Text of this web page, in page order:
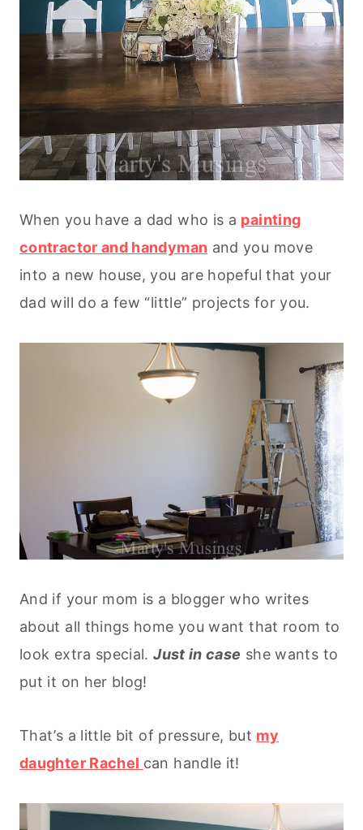
When you have a dad who is a painting
contractor and handyman and you move
into a new house, you are hopeful that your
dad will do a few “little” projects for you.
And if your mom is a blogger who writes
about all things home you want that room to
look extra special.Just in case she wants to
put it on her blog!
That’s a little bit of pressure, but my
daughter Rachel can handle it!